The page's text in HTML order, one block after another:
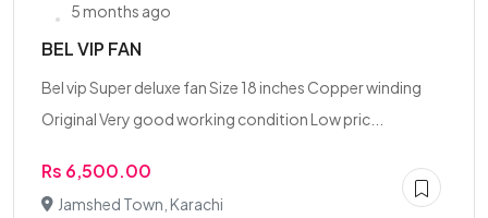
5 months ago
BEL VIP FAN
Bel vip Super deluxe fan Size 18 inches Copper winding
Original Very good working condition Low pric...
Rs 6,500.00
Jamshed Town, Karachi